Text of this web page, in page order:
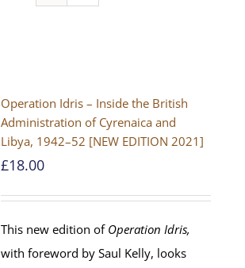
Operation Idris – Inside the British
Administration of Cyrenaica and
Libya, 1942–52 [NEW EDITION 2021]
£18.00
This new edition of Operation Idris,
with foreword by Saul Kelly, looks